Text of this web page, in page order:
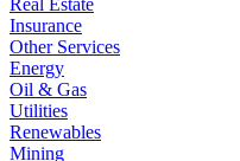
Real Estate
Insurance
Other Services
Energy
Oil & Gas
Utilities
Renewables
Mining